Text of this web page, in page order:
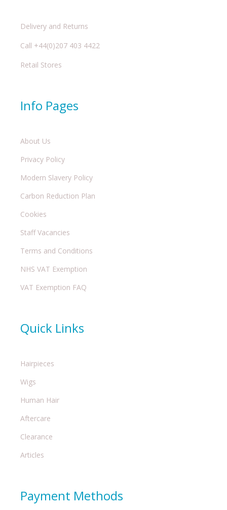
Delivery and Returns
Call +44(0)207 403 4422
Retail Stores
Info Pages
About Us
Privacy Policy
Modern Slavery Policy
Carbon Reduction Plan
Cookies
Staff Vacancies
Terms and Conditions
NHS VAT Exemption
VAT Exemption FAQ
Quick Links
Hairpieces
Wigs
Human Hair
Aftercare
Clearance
Articles
Payment Methods